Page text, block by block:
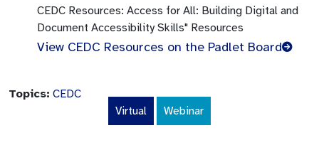
CEDC Resources: Access for All: Building Digital and
Document Accessibility Skills" Resources
View CEDC Resources on the Padlet Board
Topics: CEDC
Virtual
Webinar